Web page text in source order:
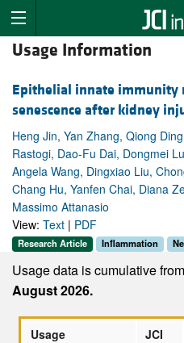
Usage Information
Epithelial innate immunity
senescence after kidney
Heng Jin, Yan Zhang, Qiong
Rastogi, Dao-Fu Dai, Dongmei
Angela Wang, Dingxiao Liu,
Chang Hu, Yanfen Chai, Diana
Massimo Attanasio
View: Text | PDF
Research Article Inflammation
Usage data is cumulative from
August 2026.
Usage JCI